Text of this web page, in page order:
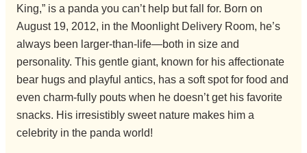
King,” is a panda you can’t help but fall for. Born on
August 19, 2012, in the Moonlight Delivery Room, he’s
always been larger-than-life—both in size and
personality. This gentle giant, known for his affectionate
bear hugs and playful antics, has a soft spot for food and
even charm-fully pouts when he doesn’t get his favorite
snacks. His irresistibly sweet nature makes him a
celebrity in the panda world!